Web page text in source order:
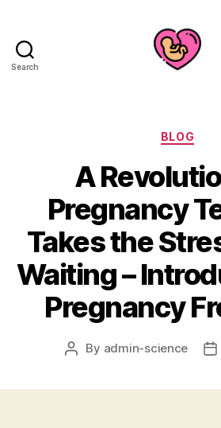
Search
BLOG
A
Pregnancy
Takes the
Waiting –
Pregnancy
Post
By admin-science